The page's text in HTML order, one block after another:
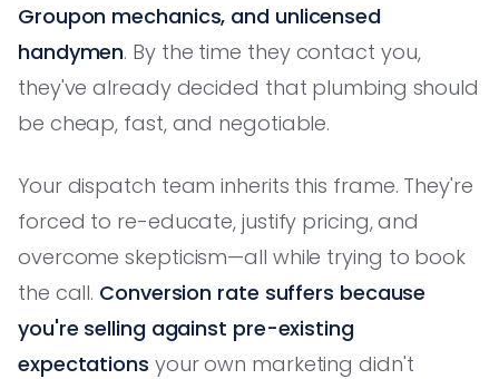
Groupon mechanics, and unlicensed
handymen. By the time they contact you,
they've already decided that plumbing should
be cheap, fast, and negotiable.
Your dispatch team inherits this frame. They're
forced to re-educate, justify pricing, and
overcome skepticism—all while trying to book
the call. Conversion rate suffers because
you're selling against pre-existing
expectations your own marketing didn't